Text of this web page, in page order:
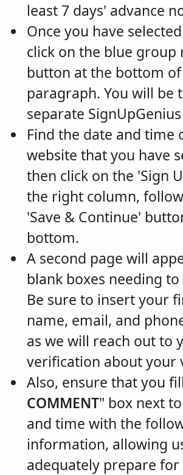
least 7 days' advance
Once you have
click on the blue group
button at the bottom
paragraph. You will be
separate
Find the date and time
website that you have
then click on the 'Sign
the right column,
'Save & Continue'
bottom.
A second page will
blank boxes needing
Be sure to insert your
name, email, and
as we will reach out to
verification about your
Also, ensure that you
COMMENT" box next
and time with the
information, allowing
adequately prepare